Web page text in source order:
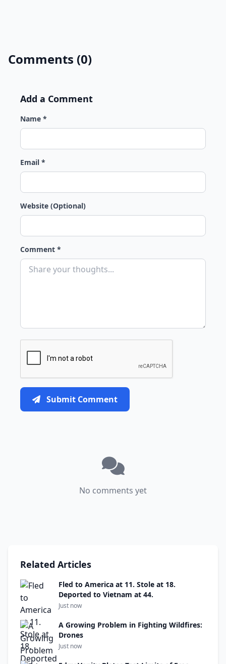
Comments (0)
Add a Comment
Name *
Email *
Website (Optional)
Comment *
Submit Comment
No comments yet
Related Articles
Fled to America at 11. Stole at 18.
Deported to Vietnam at 44.
Just now
A Growing Problem in Fighting Wildfires:
Drones
Just now